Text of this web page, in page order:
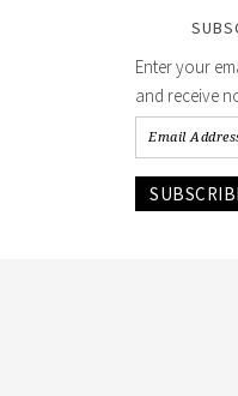
Enter your
and receive